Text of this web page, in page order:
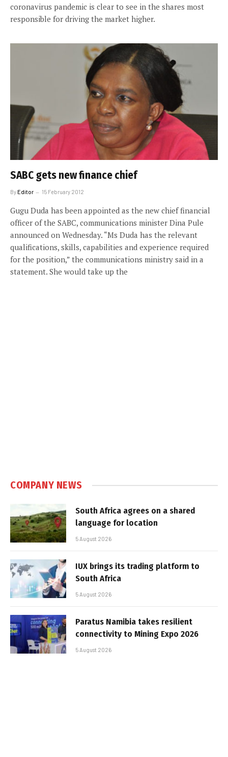
coronavirus pandemic is clear to see in the shares most
responsible for driving the market higher.
SABC gets new finance chief
ByEditor 15 February 2012
Gugu Duda has been appointed as the new chief financial
officer of the SABC, communications minister Dina Pule
announced on Wednesday. “Ms Duda has the relevant
qualifications, skills, capabilities and experience required
for the position,” the communications ministry said in a
statement. She would take up the
COMPANY NEWS
South Africa agrees on a shared
language for location
5 August 2026
IUX brings its trading platform to
South Africa
5 August 2026
Paratus Namibia takes resilient
connectivity to Mining Expo 2026
5 August 2026